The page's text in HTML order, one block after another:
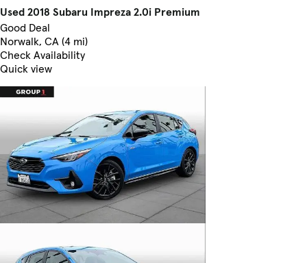
Used 2018 Subaru Impreza 2.0i Premium
Good Deal
Norwalk, CA (4 mi)
Check Availability
Quick view